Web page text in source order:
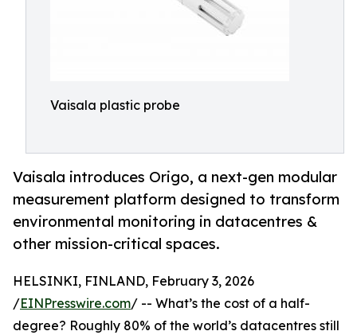
Vaisala plastic probe
Vaisala introduces Origo, a next-gen modular
measurement platform designed to transform
environmental monitoring in datacentres &
other mission-critical spaces.
HELSINKI, FINLAND, February 3, 2026
/EINPresswire.com/ -- What’s the cost of a half-
degree? Roughly 80% of the world’s datacentres still